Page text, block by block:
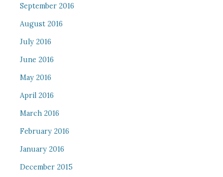
September 2016
August 2016
July 2016
June 2016
May 2016
April 2016
March 2016
February 2016
January 2016
December 2015